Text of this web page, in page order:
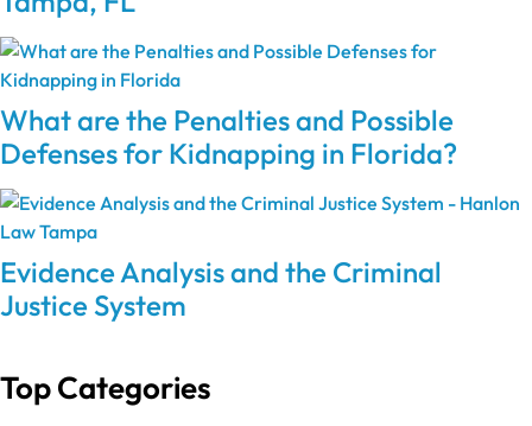
What are the Penalties and Possible
Defenses for Kidnapping in Florida?
Evidence Analysis and the Criminal
Justice System
Top Categories